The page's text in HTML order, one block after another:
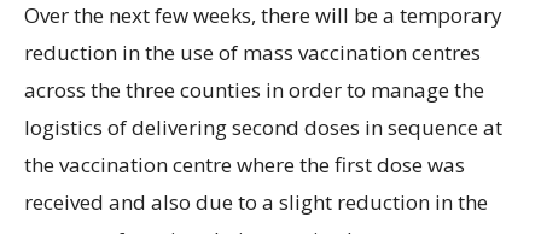
Over the next few weeks, there will be a temporary
reduction in the use of mass vaccination centres
across the three counties in order to manage the
logistics of delivering second doses in sequence at
the vaccination centre where the first dose was
received and also due to a slight reduction in the